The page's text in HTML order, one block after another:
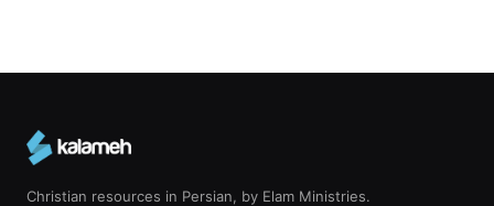
Christian resources in Persian, by Elam Ministries.